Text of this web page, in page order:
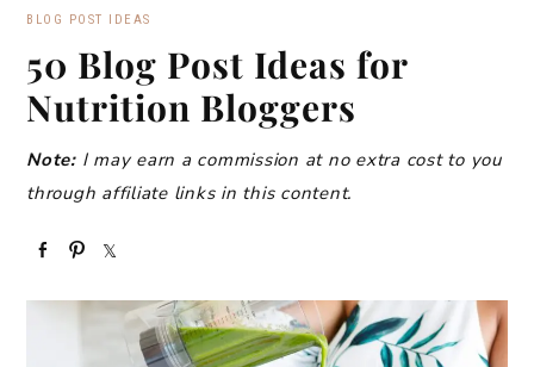
BLOG POST IDEAS
50 Blog Post Ideas for
Nutrition Bloggers
Note:I may earn a commission at no extra cost to you
through affiliate links in this content.